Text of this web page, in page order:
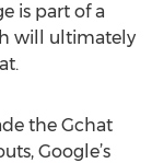
is part of a
will ultimately
the Gchat
Google’s